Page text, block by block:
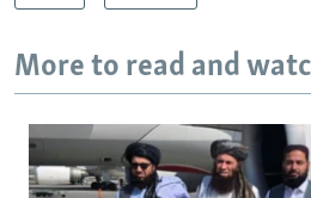
More to read and